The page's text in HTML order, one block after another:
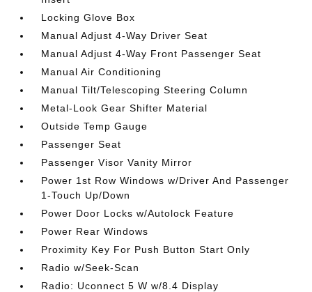
Locking Glove Box
Manual Adjust 4-Way Driver Seat
Manual Adjust 4-Way Front Passenger Seat
Manual Air Conditioning
Manual Tilt/Telescoping Steering Column
Metal-Look Gear Shifter Material
Outside Temp Gauge
Passenger Seat
Passenger Visor Vanity Mirror
Power 1st Row Windows w/Driver And Passenger
1-Touch Up/Down
Power Door Locks w/Autolock Feature
Power Rear Windows
Proximity Key For Push Button Start Only
Radio w/Seek-Scan
Radio: Uconnect 5 W w/8.4 Display